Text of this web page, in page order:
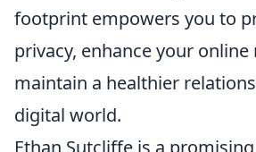
footprint empowers you to
privacy, enhance your
maintain a healthier
digital world.